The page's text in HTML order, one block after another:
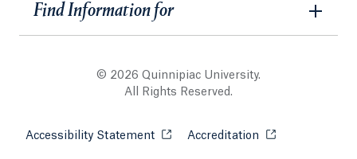
Find Information for
© 2026 Quinnipiac University.
All Rights Reserved.
Accessibility Statement Opens in a new tab or window.
Accreditation Opens in a new